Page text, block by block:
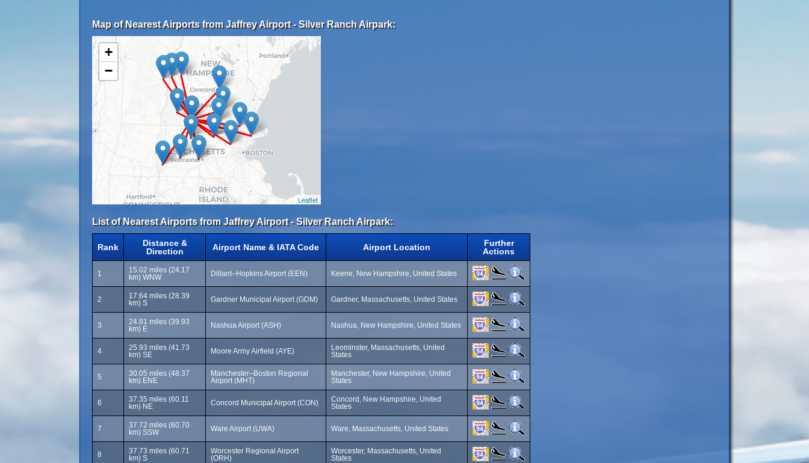
Map of Nearest Airports from Jaffrey Airport - Silver Ranch Airpark:
+
−
Leaflet
List of Nearest Airports from Jaffrey Airport - Silver Ranch Airpark:
Rank
Distance &
Direction
Airport Name & IATA Code Airport Location
Further
Actions
1
15.02 miles (24.17
km) WNW
Dillant–Hopkins Airport (EEN) Keene, New Hampshire, United States
2
17.64 miles (28.39
km) S
Gardner Municipal Airport (GDM) Gardner, Massachusetts, United States
3
24.81 miles (39.93
km) E
Nashua Airport (ASH) Nashua, New Hampshire, United States
4
25.93 miles (41.73
km) SE
Moore Army Airfield (AYE)
Leominster, Massachusetts, United
States
5
30.05 miles (48.37
km) ENE
Manchester–Boston Regional
Airport (MHT)
Manchester, New Hampshire, United
States
6
37.35 miles (60.11
km) NE
Concord Municipal Airport (CON)
Concord, New Hampshire, United
States
7
37.72 miles (60.70
km) SSW
Ware Airport (UWA) Ware, Massachusetts, United States
8
37.73 miles (60.71
km) S
Worcester Regional Airport
(ORH)
Worcester, Massachusetts, United
States